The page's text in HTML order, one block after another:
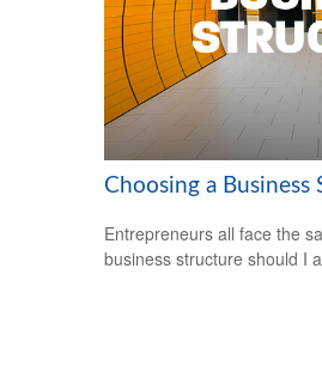
Choosing a Business
Entrepreneurs all face the
business structure should I